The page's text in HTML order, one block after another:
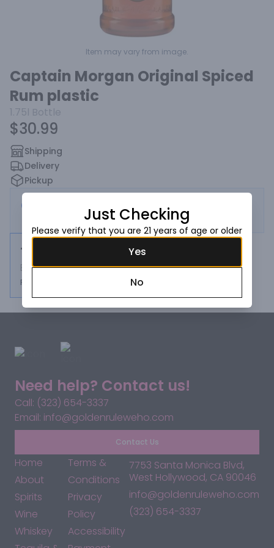
Item may vary from image.
Captain Morgan Original Spiced
Rum plastic
1.75l Bottle
$30.99
Shipping
Delivery
Pickup
This store is currently closed — eligible for
scheduled order
1.75l
Bottle
From $30.99
Need help? Contact us!
Call: (323) 654-3337
Email: info@goldenruleweho.com
Contact Us
Home
About
Spirits
Wine
Whiskey
Terms &
Conditions
Privacy
Policy
Accessibility
7753 Santa Monica Blvd,
West Hollywood, CA 90046
info@goldenruleweho.com
(323) 654-3337
Just Checking
Please verify that you are 21 years of age or older
Yes
No